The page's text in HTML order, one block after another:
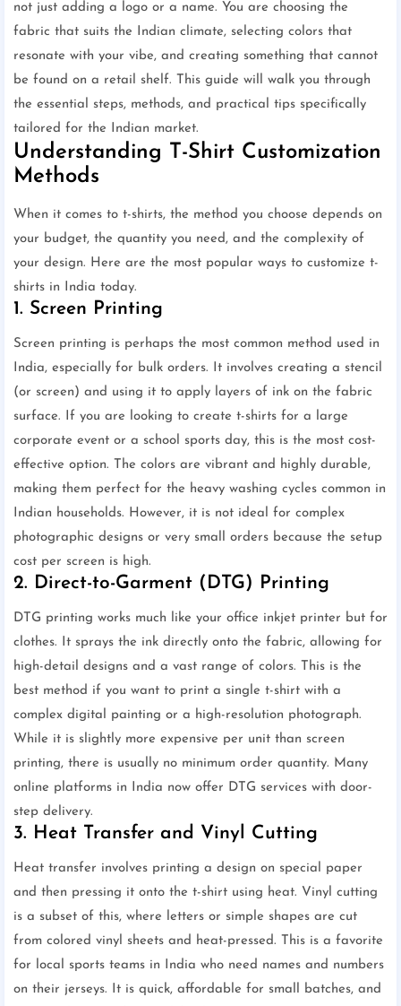
not just adding a logo or a name. You are choosing the
fabric that suits the Indian climate, selecting colors that
resonate with your vibe, and creating something that cannot
be found on a retail shelf. This guide will walk you through
the essential steps, methods, and practical tips specifically
tailored for the Indian market.
Understanding T-Shirt Customization
Methods
When it comes to t-shirts, the method you choose depends on
your budget, the quantity you need, and the complexity of
your design. Here are the most popular ways to customize t-
shirts in India today.
1. Screen Printing
Screen printing is perhaps the most common method used in
India, especially for bulk orders. It involves creating a stencil
(or screen) and using it to apply layers of ink on the fabric
surface. If you are looking to create t-shirts for a large
corporate event or a school sports day, this is the most cost-
effective option. The colors are vibrant and highly durable,
making them perfect for the heavy washing cycles common in
Indian households. However, it is not ideal for complex
photographic designs or very small orders because the setup
cost per screen is high.
2. Direct-to-Garment (DTG) Printing
DTG printing works much like your office inkjet printer but for
clothes. It sprays the ink directly onto the fabric, allowing for
high-detail designs and a vast range of colors. This is the
best method if you want to print a single t-shirt with a
complex digital painting or a high-resolution photograph.
While it is slightly more expensive per unit than screen
printing, there is usually no minimum order quantity. Many
online platforms in India now offer DTG services with door-
step delivery.
3. Heat Transfer and Vinyl Cutting
Heat transfer involves printing a design on special paper
and then pressing it onto the t-shirt using heat. Vinyl cutting
is a subset of this, where letters or simple shapes are cut
from colored vinyl sheets and heat-pressed. This is a favorite
for local sports teams in India who need names and numbers
on their jerseys. It is quick, affordable for small batches, and